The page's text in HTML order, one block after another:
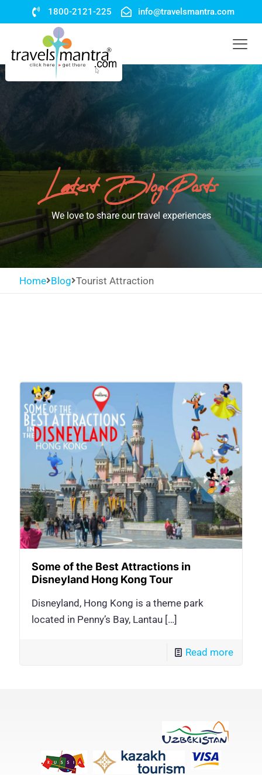
1800-2121-225 info@travelsmantra.com
Latest Blog Posts
We love to share our travel experiences
Home Blog Tourist Attraction
Some of the Best Attractions in
Disneyland Hong Kong Tour
Disneyland, Hong Kong is a theme park
located in Penny’s Bay, Lantau […]
Read more